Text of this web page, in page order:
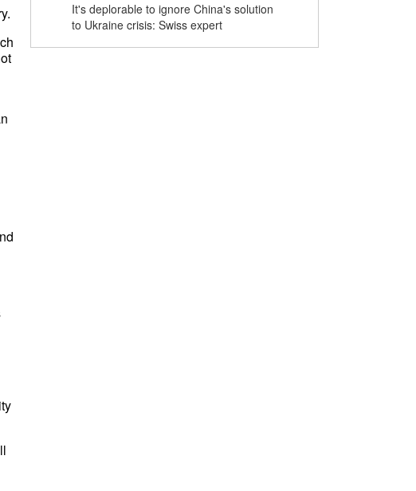
It's deplorable to ignore China's solution
to Ukraine crisis: Swiss expert